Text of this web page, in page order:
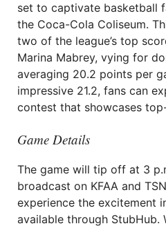
set to captivate basketball
the Coca-Cola Coliseum.
two of the league’s top
Marina Mabrey, vying for
averaging 20.2 points per
impressive 21.2, fans can
contest that showcases
Game Details
The game will tip off at 3
broadcast on KFAA and
experience the excitement
available through StubHub.